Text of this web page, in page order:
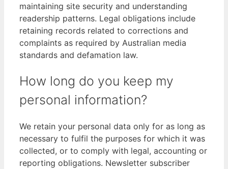
maintaining site security and understanding
readership patterns. Legal obligations include
retaining records related to corrections and
complaints as required by Australian media
standards and defamation law.
How long do you keep my
personal information?
We retain your personal data only for as long as
necessary to fulfil the purposes for which it was
collected, or to comply with legal, accounting or
reporting obligations. Newsletter subscriber